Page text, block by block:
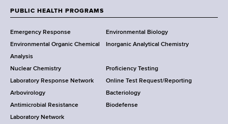
w
o
r
k
S
t
a
t
e
o
o
t
e
r
PUBLIC HEALTH PROGRAMS
Emergency Response
Environmental Biology
Environmental Organic Chemical
Analysis
Inorganic Analytical Chemistry
Nuclear Chemistry
Proficiency Testing
Laboratory Response Network
Online Test Request/Reporting
Arbovirology
Bacteriology
Antimicrobial Resistance
Laboratory Network
Biodefense